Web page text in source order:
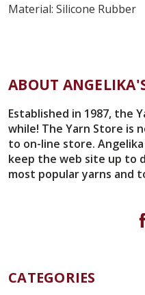
Material: Silicone Rubber
ABOUT
Established in 1987, the
while! The Yarn Store is
to on-line store.
keep the web site up to
most popular yarns and
CATEGORIES